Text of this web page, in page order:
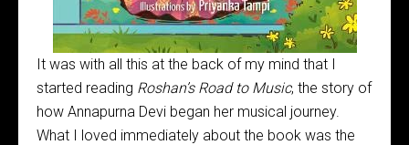
It was with all this at the back of my mind that I
started reading Roshan’s Road to Music, the story of
how Annapurna Devi began her musical journey.
What I loved immediately about the book was the